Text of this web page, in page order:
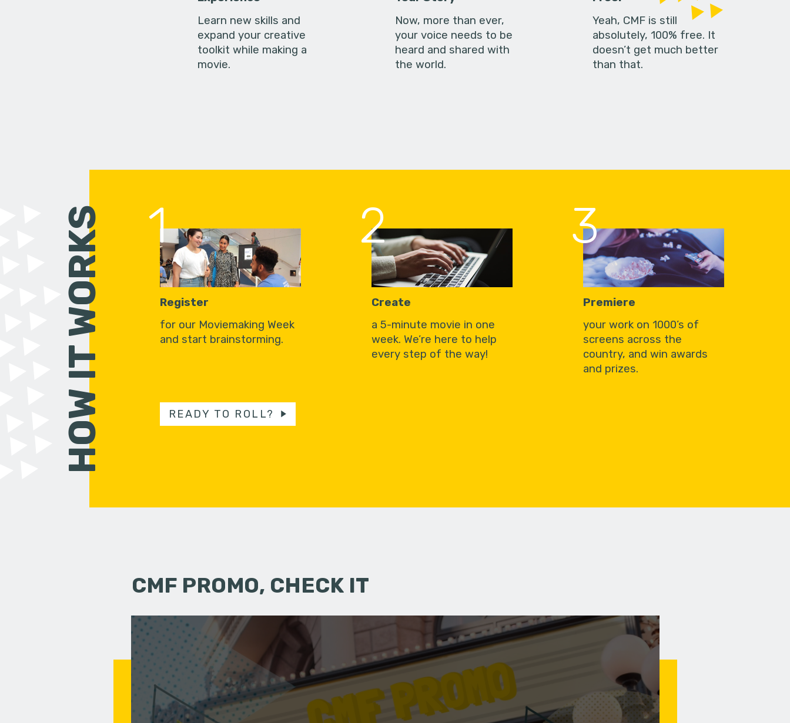
Learn new skills and
expand your creative
toolkit while making a
movie.
Now, more than ever,
your voice needs to be
heard and shared with
the world.
Yeah, CMF is still
absolutely, 100% free. It
doesn’t get much better
than that.
HOW IT WORKS 1
Register
for our Moviemaking Week
and start brainstorming.
2
Create
a 5-minute movie in one
week. We’re here to help
every step of the way!
3
Premiere
your work on 1000’s of
screens across the
country, and win awards
and prizes.
READY TO ROLL?
CMF PROMO, CHECK IT